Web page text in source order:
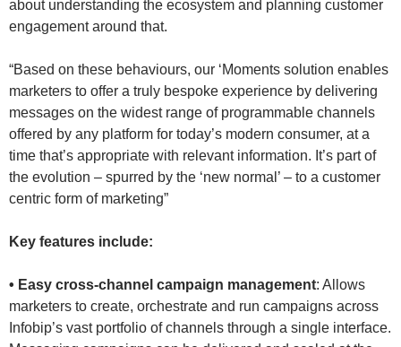
about understanding the ecosystem and planning customer
engagement around that.
“Based on these behaviours, our ‘Moments solution enables
marketers to offer a truly bespoke experience by delivering
messages on the widest range of programmable channels
offered by any platform for today’s modern consumer, at a
time that’s appropriate with relevant information. It’s part of
the evolution – spurred by the ‘new normal’ – to a customer
centric form of marketing”
Key features include:
• Easy cross-channel campaign management: Allows
marketers to create, orchestrate and run campaigns across
Infobip’s vast portfolio of channels through a single interface.